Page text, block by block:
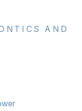
AND